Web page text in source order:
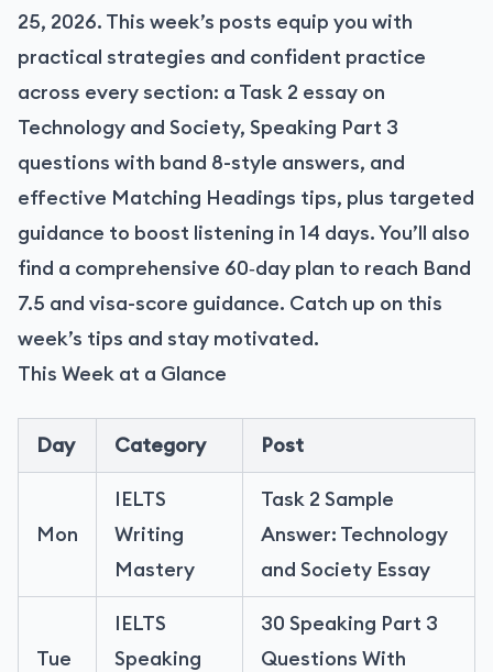
25, 2026. This week’s posts equip you with
practical strategies and confident practice
across every section: a Task 2 essay on
Technology and Society, Speaking Part 3
questions with band 8-style answers, and
effective Matching Headings tips, plus targeted
guidance to boost listening in 14 days. You’ll also
find a comprehensive 60‑day plan to reach Band
7.5 and visa-score guidance. Catch up on this
week’s tips and stay motivated.
This Week at a Glance
Day Category Post
Mon
IELTS
Writing
Mastery
Task 2 Sample
Answer: Technology
and Society Essay
Tue
IELTS
Speaking
30 Speaking Part 3
Questions With